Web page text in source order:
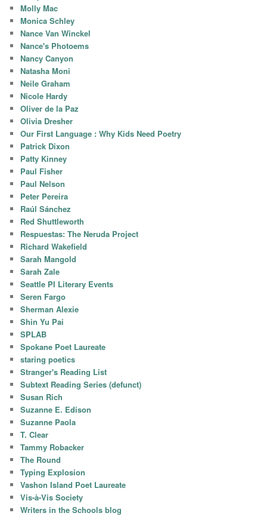
Molly Mac
Monica Schley
Nance Van Winckel
Nance's Photoems
Nancy Canyon
Natasha Moni
Neile Graham
Nicole Hardy
Oliver de la Paz
Olivia Dresher
Our First Language : Why Kids Need Poetry
Patrick Dixon
Patty Kinney
Paul Fisher
Paul Nelson
Peter Pereira
Raúl Sánchez
Red Shuttleworth
Respuestas: The Neruda Project
Richard Wakefield
Sarah Mangold
Sarah Zale
Seattle PI Literary Events
Seren Fargo
Sherman Alexie
Shin Yu Pai
SPLAB
Spokane Poet Laureate
staring poetics
Stranger's Reading List
Subtext Reading Series (defunct)
Susan Rich
Suzanne E. Edison
Suzanne Paola
T. Clear
Tammy Robacker
The Round
Typing Explosion
Vashon Island Poet Laureate
Vis-à-Vis Society
Writers in the Schools blog